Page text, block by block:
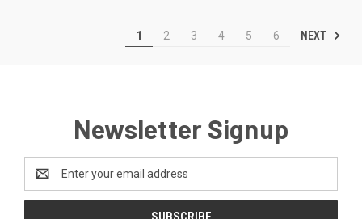
1 2 3 4 5 6 NEXT
Newsletter Signup
Address